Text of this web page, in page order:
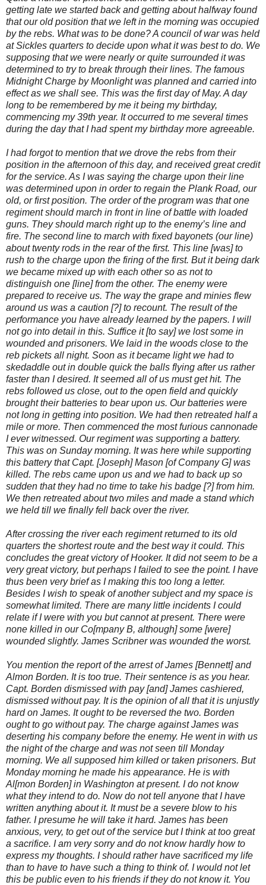
getting late we started back and getting about halfway found
that our old position that we left in the morning was occupied
by the rebs. What was to be done? A council of war was held
at Sickles quarters to decide upon what it was best to do. We
supposing that we were nearly or quite surrounded it was
determined to try to break through their lines. The famous
Midnight Charge by Moonlight was planned and carried into
effect as we shall see. This was the first day of May. A day
long to be remembered by me it being my birthday,
commencing my 39th year. It occurred to me several times
during the day that I had spent my birthday more agreeable.
I had forgot to mention that we drove the rebs from their
position in the afternoon of this day, and received great credit
for the service. As I was saying the charge upon their line
was determined upon in order to regain the Plank Road, our
old, or first position. The order of the program was that one
regiment should march in front in line of battle with loaded
guns. They should march right up to the enemy’s line and
fire. The second line to march with fixed bayonets (our line)
about twenty rods in the rear of the first. This line [was] to
rush to the charge upon the firing of the first. But it being dark
we became mixed up with each other so as not to
distinguish one [line] from the other. The enemy were
prepared to receive us. The way the grape and minies flew
around us was a caution [?] to recount. The result of the
performance you have already learned by the papers. I will
not go into detail in this. Suffice it [to say] we lost some in
wounded and prisoners. We laid in the woods close to the
reb pickets all night. Soon as it became light we had to
skedaddle out in double quick the balls flying after us rather
faster than I desired. It seemed all of us must get hit. The
rebs followed us close, out to the open field and quickly
brought their batteries to bear upon us. Our batteries were
not long in getting into position. We had then retreated half a
mile or more. Then commenced the most furious cannonade
I ever witnessed. Our regiment was supporting a battery.
This was on Sunday morning. It was here while supporting
this battery that Capt. [Joseph] Mason [of Company G] was
killed. The rebs came upon us and we had to back up so
sudden that they had no time to take his badge [?] from him.
We then retreated about two miles and made a stand which
we held till we finally fell back over the river.
After crossing the river each regiment returned to its old
quarters the shortest route and the best way it could. This
concludes the great victory of Hooker. It did not seem to be a
very great victory, but perhaps I failed to see the point. I have
thus been very brief as I making this too long a letter.
Besides I wish to speak of another subject and my space is
somewhat limited. There are many little incidents I could
relate if I were with you but cannot at present. There were
none killed in our Co[mpany B, although] some [were]
wounded slightly. James Scribner was wounded the worst.
You mention the report of the arrest of James [Bennett] and
Almon Borden. It is too true. Their sentence is as you hear.
Capt. Borden dismissed with pay [and] James cashiered,
dismissed without pay. It is the opinion of all that it is unjustly
hard on James. It ought to be reversed the two. Borden
ought to go without pay. The charge against James was
deserting his company before the enemy. He went in with us
the night of the charge and was not seen till Monday
morning. We all supposed him killed or taken prisoners. But
Monday morning he made his appearance. He is with
Al[mon Borden] in Washington at present. I do not know
what they intend to do. Now do not tell anyone that I have
written anything about it. It must be a severe blow to his
father. I presume he will take it hard. James has been
anxious, very, to get out of the service but I think at too great
a sacrifice. I am very sorry and do not know hardly how to
express my thoughts. I should rather have sacrificed my life
than to have to have such a thing to think of. I would not let
this be public even to his friends if they do not know it. You